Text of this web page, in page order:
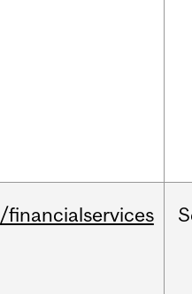
/financialservices